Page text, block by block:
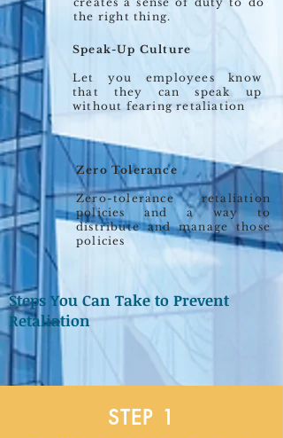
the right thing.
Speak-Up Culture
Let you employees know
that they can speak up
without fearing retaliation
Zero Tolerance
Zero-tolerance retaliation
policies and a way to
distribute and manage those
policies
Steps You Can Take to Prevent
Retaliation
STEP 1